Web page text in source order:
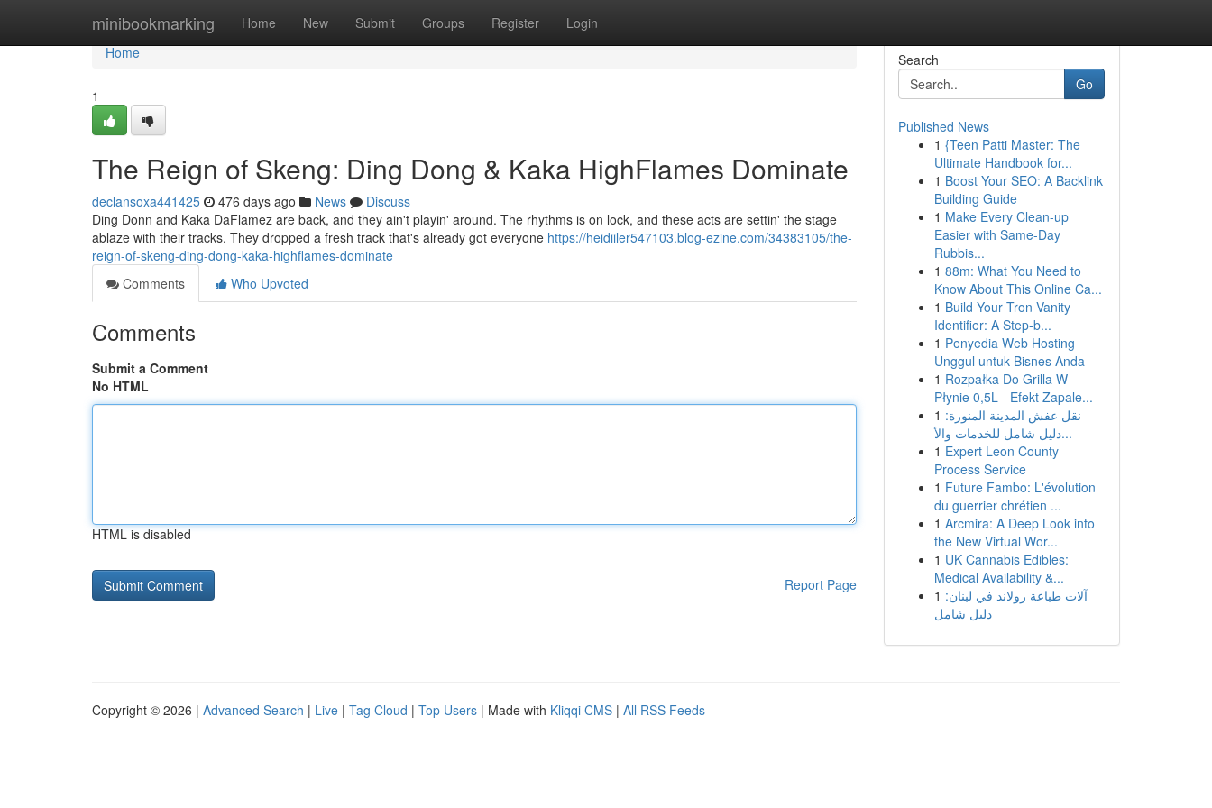
minibookmarking Home New Submit Groups Register Login
Home
Home
1
The Reign of Skeng: Ding Dong & Kaka HighFlames Dominate
declansoxa441425 476 days ago News
Discuss
Ding Donn and Kaka DaFlamez are back, and they ain't playin' around. The rhythms is on lock, and these acts are settin' the stage
ablaze with their tracks. They dropped a fresh track that's already got everyone https://heidiiler547103.blog-ezine.com/34383105/the-
reign-of-skeng-ding-dong-kaka-highflames-dominate
Comments
Who Upvoted
Comments
Submit a Comment
No HTML
HTML is disabled
Report Page
Search
Go
Published News
1 {Teen Patti Master: The
Ultimate Handbook for...
1 Boost Your SEO: A Backlink
Building Guide
1 Make Every Clean-up
Easier with Same-Day
Rubbis...
1 88m: What You Need to
Know About This Online Ca...
1 Build Your Tron Vanity
Identifier: A Step-b...
1 Penyedia Web Hosting
Unggul untuk Bisnes Anda
1 Rozpałka Do Grilla W
Płynie 0,5L - Efekt Zapale...
1 نقل عفش المدينة المنورة:
دليل شامل للخدمات والأ...
1 Expert Leon County
Process Service
1 Future Fambo: L'évolution
du guerrier chrétien ...
1 Arcmira: A Deep Look into
the New Virtual Wor...
1 UK Cannabis Edibles:
Medical Availability &...
1 آلات طباعة رولاند في لبنان:
دليل شامل
Copyright © 2026 | Advanced Search | Live | Tag Cloud | Top Users | Made with Kliqqi CMS | All RSS Feeds